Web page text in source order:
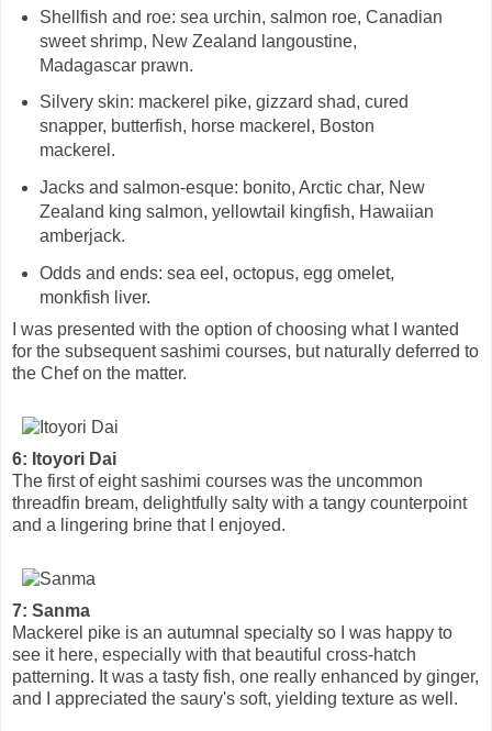
Shellfish and roe: sea urchin, salmon roe, Canadian
sweet shrimp, New Zealand langoustine,
Madagascar prawn.
Silvery skin: mackerel pike, gizzard shad, cured
snapper, butterfish, horse mackerel, Boston
mackerel.
Jacks and salmon-esque: bonito, Arctic char, New
Zealand king salmon, yellowtail kingfish, Hawaiian
amberjack.
Odds and ends: sea eel, octopus, egg omelet,
monkfish liver.
I was presented with the option of choosing what I wanted
for the subsequent sashimi courses, but naturally deferred to
the Chef on the matter.
6: Itoyori Dai
The first of eight sashimi courses was the uncommon
threadfin bream, delightfully salty with a tangy counterpoint
and a lingering brine that I enjoyed.
7: Sanma
Mackerel pike is an autumnal specialty so I was happy to
see it here, especially with that beautiful cross-hatch
patterning. It was a tasty fish, one really enhanced by ginger,
and I appreciated the saury's soft, yielding texture as well.